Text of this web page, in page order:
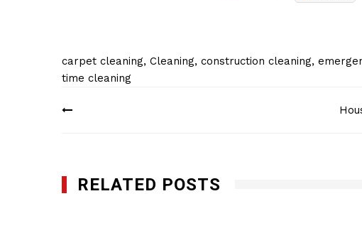
carpet cleaning, Cleaning, construction cleaning,
time cleaning
Post
RELATED POSTS